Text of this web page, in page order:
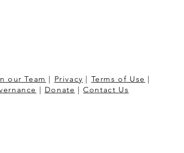
our Team | Privacy | Terms of Use |
| Donate |Contact Us